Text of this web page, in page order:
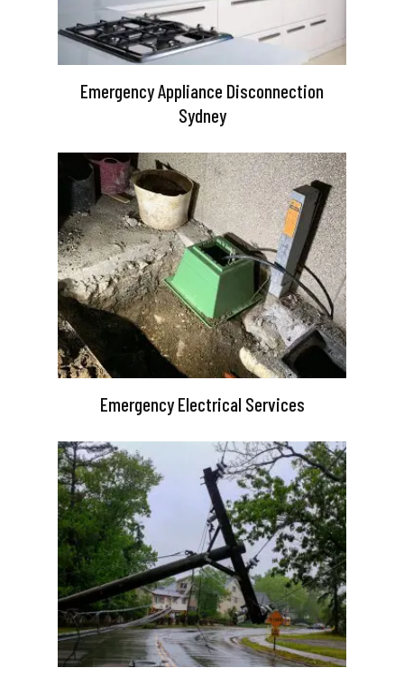
Emergency Appliance Disconnection
Sydney
Emergency Electrical Services